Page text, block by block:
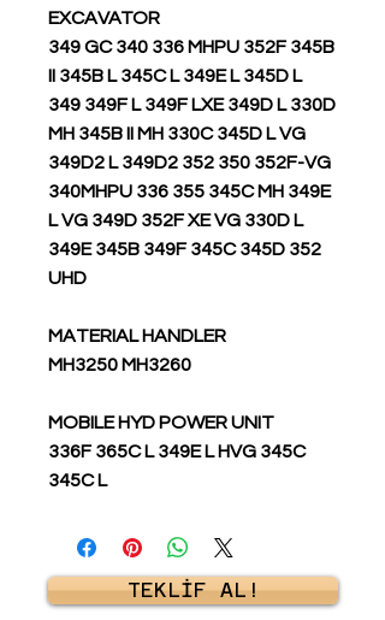
EXCAVATOR
349 GC 340 336 MHPU 352F 345B
II 345B L 345C L 349E L 345D L
349 349F L 349F LXE 349D L 330D
MH 345B II MH 330C 345D L VG
349D2 L 349D2 352 350 352F-VG
340MHPU 336 355 345C MH 349E
L VG 349D 352F XE VG 330D L
349E 345B 349F 345C 345D 352
UHD
MATERIAL HANDLER
MH3250 MH3260
MOBILE HYD POWER UNIT
336F 365C L 349E L HVG 345C
345C L
TEKLİF AL!